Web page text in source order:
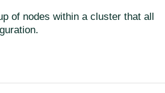
of nodes within a cluster that all